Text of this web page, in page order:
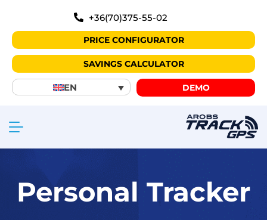
+36(70)375-55-02
PRICE CONFIGURATOR
SAVINGS CALCULATOR
EN DEMO
Personal Tracker